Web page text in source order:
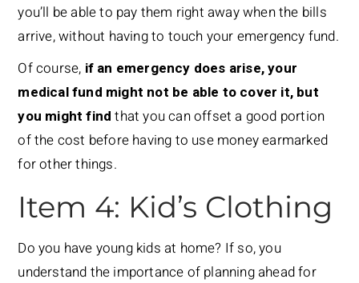
you’ll be able to pay them right away when the bills
arrive, without having to touch your emergency fund.
Of course, if an emergency does arise, your
medical fund might not be able to cover it, but
you might find that you can offset a good portion
of the cost before having to use money earmarked
for other things.
Item 4: Kid’s Clothing
Do you have young kids at home? If so, you
understand the importance of planning ahead for